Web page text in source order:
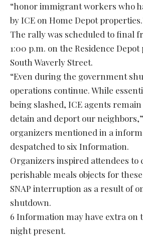
“honor immigrant workers who
by ICE on Home Depot
The rally was scheduled to final
1:00 p.m. on the Residence Depot
South Waverly Street.
“Even during the government
operations continue. While
being slashed, ICE agents
detain and deport our
organizers mentioned in a
despatched to six Information.
Organizers inspired attendees to
perishable meals objects for
SNAP interruption as a result of
shutdown.
6 Information may have extra on
night present.